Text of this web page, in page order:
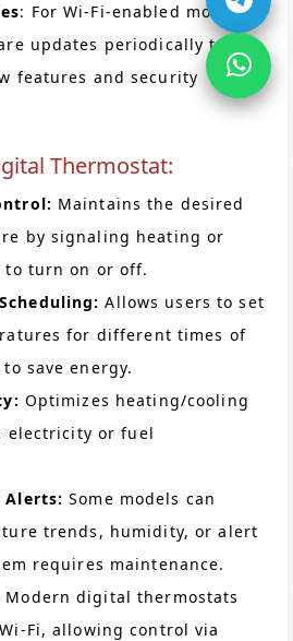
: For Wi-Fi-enabled models,
updates periodically to
features and security
Thermostat:
Maintains the desired
by signaling heating or
to turn on or off.
Allows users to set
for different times of
save energy.
Optimizes heating/cooling
electricity or fuel
Some models can
trends, humidity, or alert
requires maintenance.
Modern digital thermostats
Fi, allowing control via